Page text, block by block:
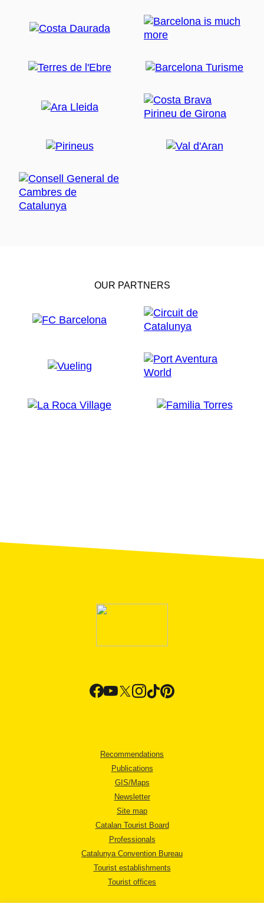
OUR PARTNERS
Recommendations
Publications
GIS/Maps
Newsletter
Site map
Catalan Tourist Board
Professionals
Catalunya Convention Bureau
Tourist establishments
Tourist offices